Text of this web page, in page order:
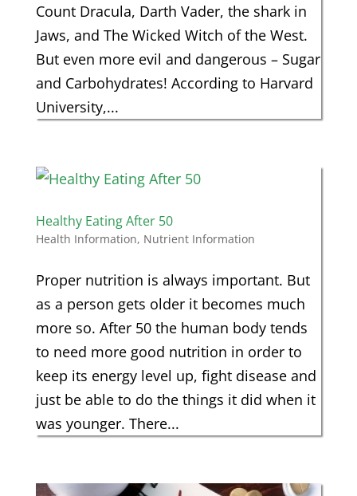
Count Dracula, Darth Vader, the shark in
Jaws, and The Wicked Witch of the West.
But even more evil and dangerous – Sugar
and Carbohydrates! According to Harvard
University,...
Healthy Eating After 50
Health Information, Nutrient Information
Proper nutrition is always important. But
as a person gets older it becomes much
more so. After 50 the human body tends
to need more good nutrition in order to
keep its energy level up, fight disease and
just be able to do the things it did when it
was younger. There...